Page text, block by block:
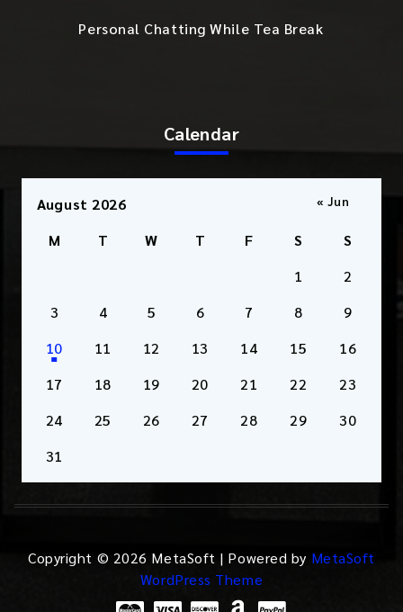
Personal Chatting While Tea Break
Calendar
August 2026
M
T W T F S
S
1
2
3
4 5 6 7 8
9
10
11 12 13 14 15
16
17
18 19 20 21 22
23
24
25 26 27 28 29
30
31
« Jun
Copyright © 2026 MetaSoft | Powered by MetaSoft
WordPress Theme